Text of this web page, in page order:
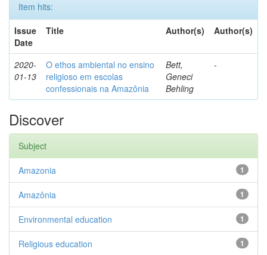
Item hits:
Issue
Date
Title Author(s) Author(s)
2020-
01-13
O ethos ambiental no ensino
religioso em escolas
confessionais na Amazônia
Bett,
Geneci
Behling
-
Discover
Subject
1
Amazonia
1
Amazônia
1
Environmental education
1
Religious education